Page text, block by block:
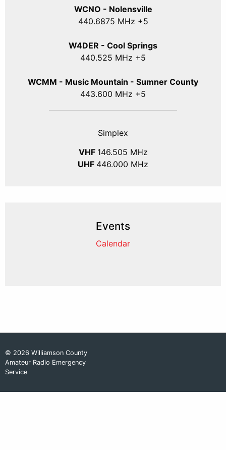
WCNO - Nolensville
440.6875 MHz +5
W4DER - Cool Springs
440.525 MHz +5
WCMM - Music Mountain - Sumner County
443.600 MHz +5
Simplex
VHF 146.505 MHz
UHF 446.000 MHz
Events
Calendar
© 2026 Williamson County
Amateur Radio Emergency
Service